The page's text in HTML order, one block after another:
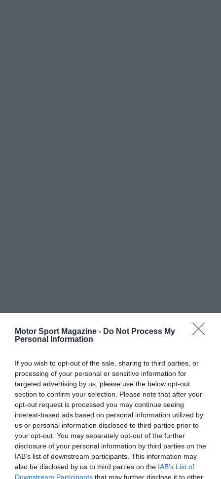
Motor Sport Magazine - Do Not Process My
Personal Information
If you wish to opt-out of the sale, sharing to third parties, or
processing of your personal or sensitive information for
targeted advertising by us, please use the below opt-out
section to confirm your selection. Please note that after your
opt-out request is processed you may continue seeing
interest-based ads based on personal information utilized by
us or personal information disclosed to third parties prior to
your opt-out. You may separately opt-out of the further
disclosure of your personal information by third parties on the
IAB’s list of downstream participants. This information may
also be disclosed by us to third parties on the IAB’s List of
Downstream Participants that may further disclose it to other